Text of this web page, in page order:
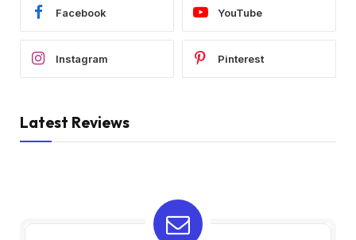
Facebook YouTube
Instagram Pinterest
Latest Reviews